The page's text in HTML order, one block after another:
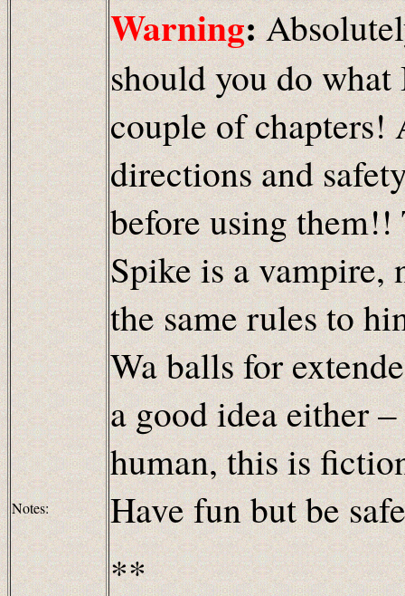
Notes:
Warning:
should you do
couple of chapters!
directions and
before using
Spike is a vampire,
the same rules to
Wa balls for
a good idea either–
human, this is
Have fun but be
**